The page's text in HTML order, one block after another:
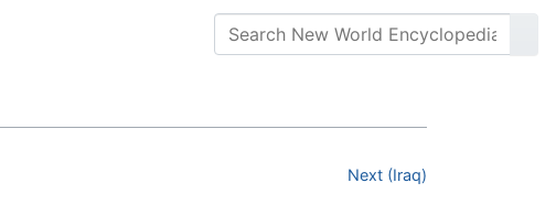
Next (Iraq)